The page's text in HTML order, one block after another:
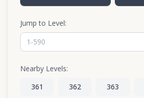
Jump to Level:
Nearby Levels:
361
362 363